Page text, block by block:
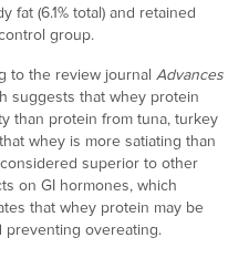
fat (6.1% total) and retained
group.
to the review journal Advances
suggests that whey protein
than protein from tuna, turkey
whey is more satiating than
superior to other
on GI hormones, which
that whey protein may be
preventing overeating.